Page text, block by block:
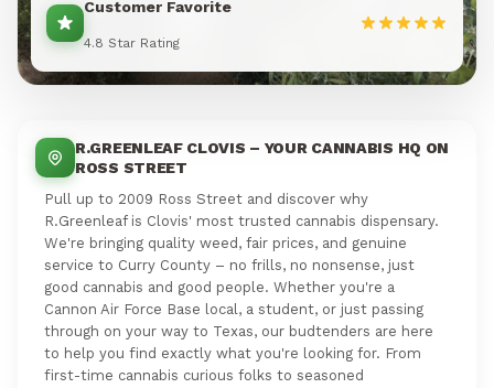
R.GREENLEAF CLOVIS – YOUR CANNABIS HQ ON
ROSS STREET
Pull up to 2009 Ross Street and discover why
R.Greenleaf is Clovis' most trusted cannabis dispensary.
We're bringing quality weed, fair prices, and genuine
service to Curry County – no frills, no nonsense, just
good cannabis and good people. Whether you're a
Cannon Air Force Base local, a student, or just passing
through on your way to Texas, our budtenders are here
to help you find exactly what you're looking for. From
first-time cannabis curious folks to seasoned
Customer Favorite
4.8 Star Rating